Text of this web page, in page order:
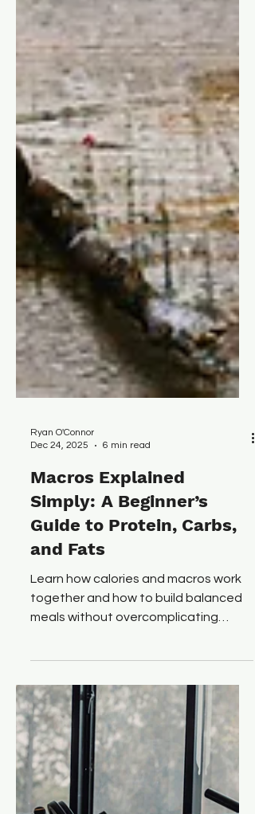
Ryan O'Connor
Dec 24, 2025
6 min read
Macros Explained
Simply: A Beginner’s
Guide to Protein, Carbs,
and Fats
nutrition.